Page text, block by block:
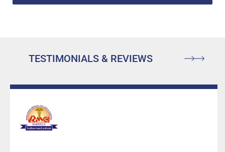
TESTIMONIALS & REVIEWS